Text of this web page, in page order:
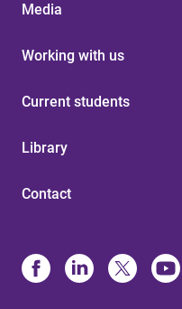
Media
Working with us
Current students
Library
Contact